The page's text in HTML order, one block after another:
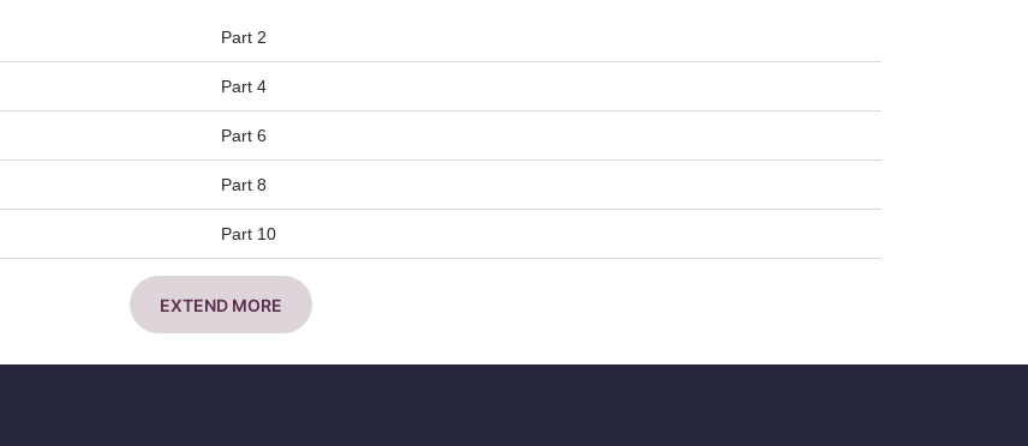
Part 2
Part 4
Part 6
Part 8
Part 10
EXTEND MORE